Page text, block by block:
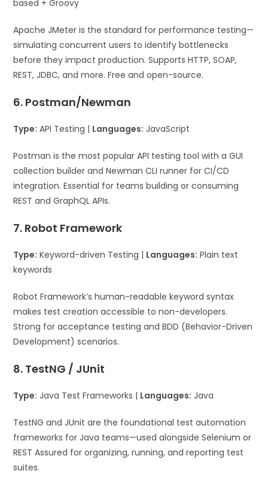
based + Groovy
Apache JMeter is the standard for performance testing—
simulating concurrent users to identify bottlenecks
before they impact production. Supports HTTP, SOAP,
REST, JDBC, and more. Free and open-source.
6. Postman/Newman
Type: API Testing | Languages: JavaScript
Postman is the most popular API testing tool with a GUI
collection builder and Newman CLI runner for CI/CD
integration. Essential for teams building or consuming
REST and GraphQL APIs.
7. Robot Framework
Type: Keyword-driven Testing | Languages: Plain text
keywords
Robot Framework’s human-readable keyword syntax
makes test creation accessible to non-developers.
Strong for acceptance testing and BDD (Behavior-Driven
Development) scenarios.
8. TestNG / JUnit
Type: Java Test Frameworks | Languages: Java
TestNG and JUnit are the foundational test automation
frameworks for Java teams—used alongside Selenium or
REST Assured for organizing, running, and reporting test
suites.